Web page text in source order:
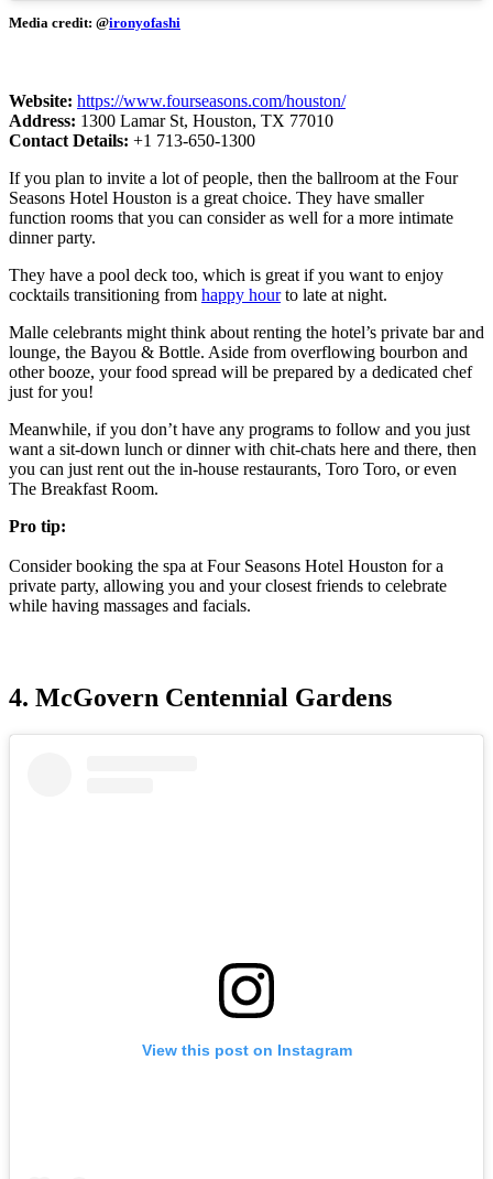
Media credit: @ironyofashi
Website: https://www.fourseasons.com/houston/
Address: 1300 Lamar St, Houston, TX 77010
Contact Details: +1 713-650-1300
If you plan to invite a lot of people, then the ballroom at the Four
Seasons Hotel Houston is a great choice. They have smaller
function rooms that you can consider as well for a more intimate
dinner party.
They have a pool deck too, which is great if you want to enjoy
cocktails transitioning from happy hourto late at night.
Malle celebrants might think about renting the hotel’s private bar and
lounge, the Bayou & Bottle. Aside from overflowing bourbon and
other booze, your food spread will be prepared by a dedicated chef
just for you!
Meanwhile, if you don’t have any programs to follow and you just
want a sit-down lunch or dinner with chit-chats here and there, then
you can just rent out the in-house restaurants, Toro Toro, or even
The Breakfast Room.
Pro tip:
Consider booking the spa at Four Seasons Hotel Houston for a
private party, allowing you and your closest friends to celebrate
while having massages and facials.
4. McGovern Centennial Gardens
View this post on Instagram